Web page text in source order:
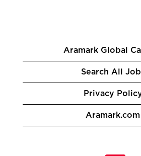
Aramark Global
Search All
Privacy
Aramark.com